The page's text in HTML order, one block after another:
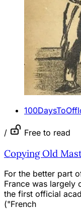
/ Free to read
Copying Old
For the better part
France was largely
the first official
("French